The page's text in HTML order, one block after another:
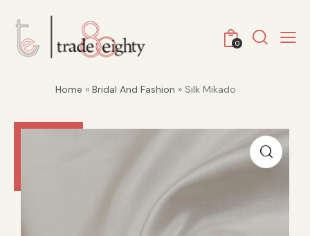
0
Home » Bridal And Fashion » Silk Mikado